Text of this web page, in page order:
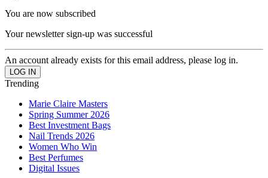
You are now subscribed
Your newsletter sign-up was successful
An account already exists for this email address, please log in.
Trending
Marie Claire Masters
Spring Summer 2026
Best Investment Bags
Nail Trends 2026
Women Who Win
Best Perfumes
Digital Issues